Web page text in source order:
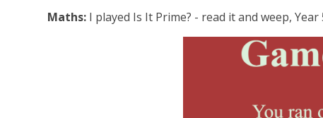
Maths: I played Is It Prime? - read it and weep, Year